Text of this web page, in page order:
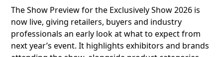
The Show Preview for the Exclusively Show 2026 is
now live, giving retailers, buyers and industry
professionals an early look at what to expect from
next year’s event. It highlights exhibitors and brands